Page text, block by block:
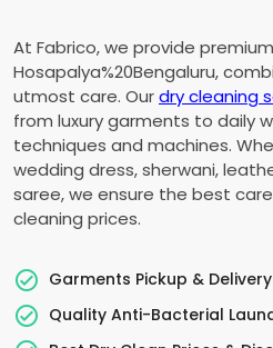
At Fabrico, we provide
Hosapalya%20Bengaluru,
utmost care. Ourdry cleaning
from luxury garments to daily
techniques and machines.
wedding dress, sherwani,
saree, we ensure the best
cleaning prices.
Garments Pickup & Delivery
Quality Anti-Bacterial